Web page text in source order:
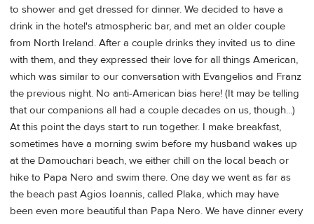
to shower and get dressed for dinner. We decided to have a
drink in the hotel's atmospheric bar, and met an older couple
from North Ireland. After a couple drinks they invited us to dine
with them, and they expressed their love for all things American,
which was similar to our conversation with Evangelios and Franz
the previous night. No anti-American bias here! (It may be telling
that our companions all had a couple decades on us, though...)
At this point the days start to run together. I make breakfast,
sometimes have a morning swim before my husband wakes up
at the Damouchari beach, we either chill on the local beach or
hike to Papa Nero and swim there. One day we went as far as
the beach past Agios Ioannis, called Plaka, which may have
been even more beautiful than Papa Nero. We have dinner every